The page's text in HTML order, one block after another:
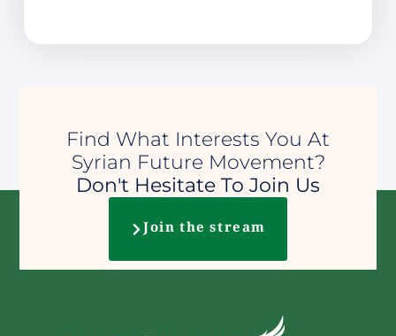
Find What Interests You At
Syrian Future Movement?
Don't Hesitate To Join Us
Join the stream